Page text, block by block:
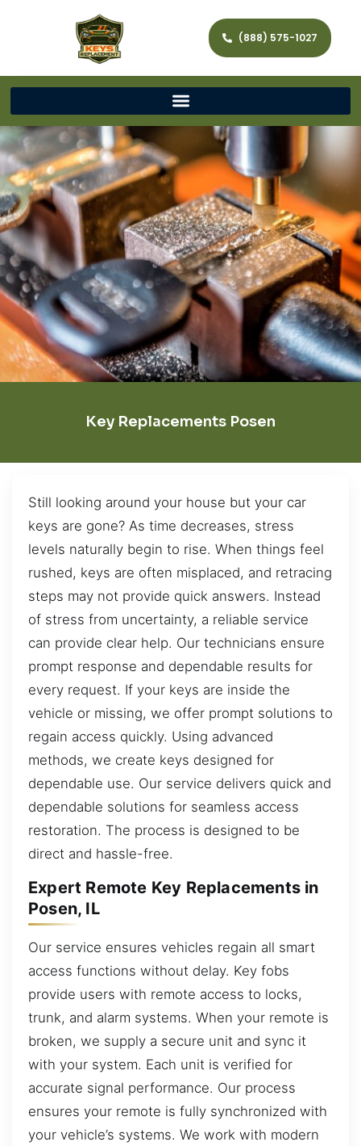
(888) 575-1027
Key Replacements Posen
Still looking around your house but your car
keys are gone? As time decreases, stress
levels naturally begin to rise. When things feel
rushed, keys are often misplaced, and retracing
steps may not provide quick answers. Instead
of stress from uncertainty, a reliable service
can provide clear help. Our technicians ensure
prompt response and dependable results for
every request. If your keys are inside the
vehicle or missing, we offer prompt solutions to
regain access quickly. Using advanced
methods, we create keys designed for
dependable use. Our service delivers quick and
dependable solutions for seamless access
restoration. The process is designed to be
direct and hassle-free.
Expert Remote Key Replacements in
Posen, IL
Our service ensures vehicles regain all smart
access functions without delay. Key fobs
provide users with remote access to locks,
trunk, and alarm systems. When your remote is
broken, we supply a secure unit and sync it
with your system. Each unit is verified for
accurate signal performance. Our process
ensures your remote is fully synchronized with
your vehicle’s systems. We work with modern